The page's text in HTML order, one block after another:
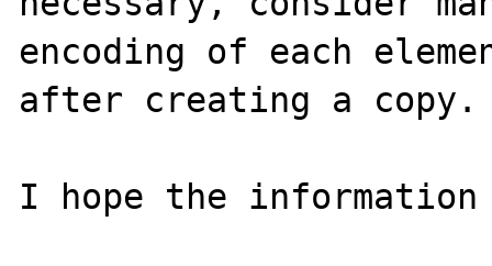
encoding of each
after creating a copy.